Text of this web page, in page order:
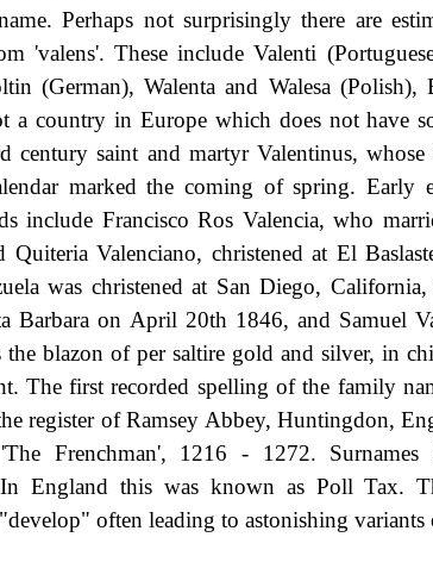
Perhaps not surprisingly there are
'valens'. These include Valenti
(German), Walenta and Walesa (Polish),
a country in Europe which does not have
saint and martyr Valentinus, whose
marked the coming of spring. Early
include Francisco Ros Valencia, who
Valenciano, christened at El
was christened at San Diego,
Barbara on April 20th 1846, and Samuel
blazon of per saltire gold and silver, in
The first recorded spelling of the family
register of Ramsey Abbey, Huntingdon,
Frenchman', 1216 - 1272. Surnames
England this was known as Poll Tax.
often leading to astonishing